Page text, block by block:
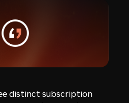
distinct subscription